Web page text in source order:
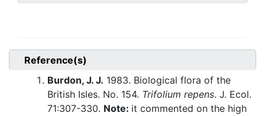
Reference(s)
Burdon, J. J. 1983. Biological flora of the
British Isles. No. 154. Trifolium repens. J. Ecol.
71:307-330. Note: it commented on the high